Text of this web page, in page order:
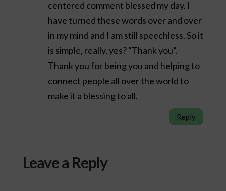
centered comment blessed my day. I
have turned these words over and over
in my mind and I am still speechless. So it
is simple, really, yes? “Thank you”.
Thank you for being you and helping to
connect people all over the world to
make it a blessing to all.
Reply
Leave a Reply